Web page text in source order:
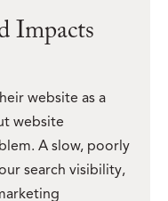
Impacts
website as a
website
A slow, poorly
search visibility,